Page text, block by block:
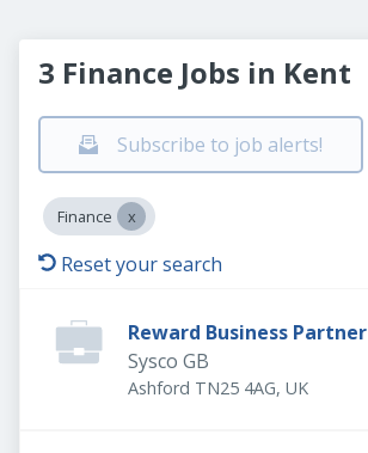
3 Finance Jobs in Kent
Subscribe to job alerts!
Finance
Reset your search
Reward Business Partner
Sysco GB
Ashford TN25 4AG, UK